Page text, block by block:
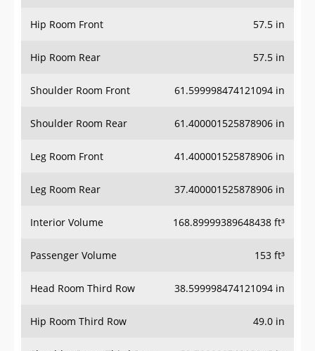
Hip Room Front 57.5 in
Hip Room Rear 57.5 in
Shoulder Room Front 61.599998474121094 in
Shoulder Room Rear 61.400001525878906 in
Leg Room Front 41.400001525878906 in
Leg Room Rear 37.400001525878906 in
Interior Volume 168.89999389648438 ft³
Passenger Volume 153 ft³
Head Room Third Row 38.599998474121094 in
Hip Room Third Row 49.0 in